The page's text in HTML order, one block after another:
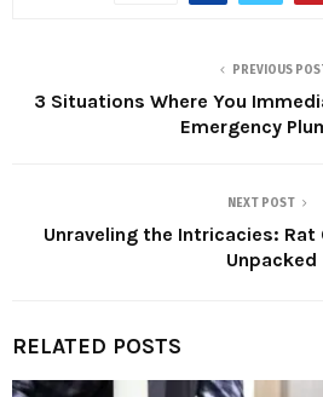
PREVIOUS
3 Situations Where You
Emergency
NEXT POST
Unraveling the Intricacies:
Unpacked
RELATED POSTS